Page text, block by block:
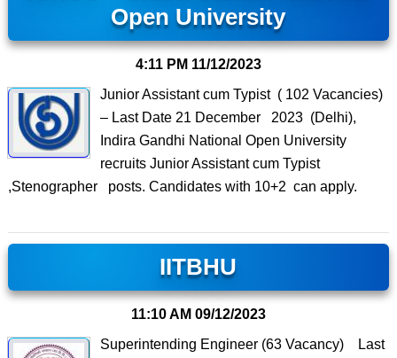
Open University
4:11 PM 11/12/2023
Junior Assistant cum Typist ( 102 Vacancies)
– Last Date 21 December 2023 (Delhi),
Indira Gandhi National Open University
recruits Junior Assistant cum Typist
,Stenographer posts. Candidates with 10+2 can apply.
IITBHU
11:10 AM 09/12/2023
Superintending Engineer (63 Vacancy) Last